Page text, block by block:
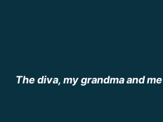
The diva, my grandma and me